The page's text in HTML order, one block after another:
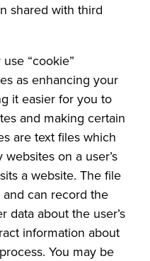
shared with third
“cookie”
as enhancing your
it easier for you to
and making certain
are text files which
on a user’s
a website. The file
and can record the
data about the user’s
information about
You may be